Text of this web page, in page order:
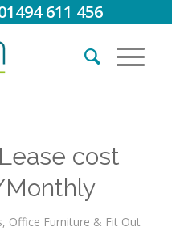
611 456
cost
Monthly
, Office Furniture & Fit Out